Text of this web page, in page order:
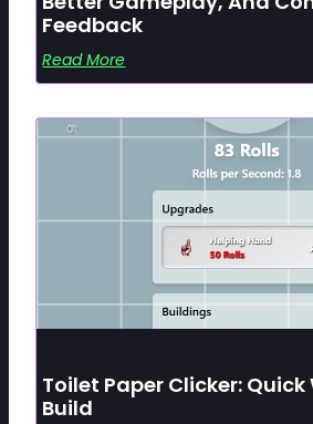
Feedback
Read More
Toilet Paper Clicker: Quick
Build